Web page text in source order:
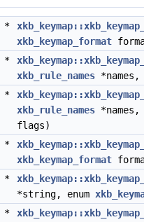
*
xkb_keymap_format
*
xkb_rule_names *names,
*
xkb_rule_names *names,
flags)
*
xkb_keymap_format
*
*string, enum
*